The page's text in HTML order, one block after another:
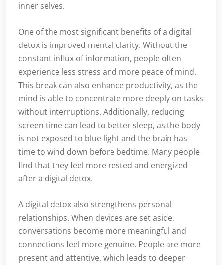
inner selves.
One of the most significant benefits of a digital
detox is improved mental clarity. Without the
constant influx of information, people often
experience less stress and more peace of mind.
This break can also enhance productivity, as the
mind is able to concentrate more deeply on tasks
without interruptions. Additionally, reducing
screen time can lead to better sleep, as the body
is not exposed to blue light and the brain has
time to wind down before bedtime. Many people
find that they feel more rested and energized
after a digital detox.
A digital detox also strengthens personal
relationships. When devices are set aside,
conversations become more meaningful and
connections feel more genuine. People are more
present and attentive, which leads to deeper